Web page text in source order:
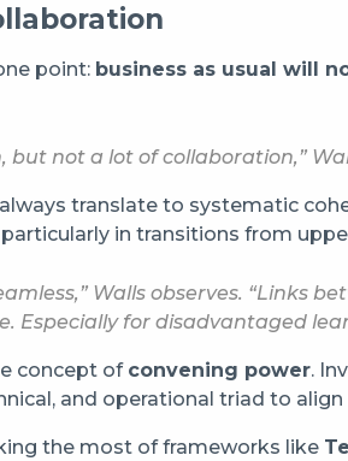
point: business as usual will
but not a lot of collaboration,”
translate to systematic
in transitions from
Walls observes. “Links
Especially for disadvantaged
concept of convening power.
and operational triad to
the most of frameworks like